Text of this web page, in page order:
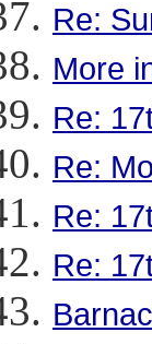
Re:
More
Re:
Re:
Re:
Re: